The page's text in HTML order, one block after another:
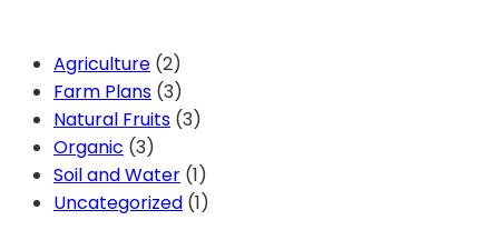
Agriculture (2)
Farm Plans (3)
Natural Fruits (3)
Organic (3)
Soil and Water (1)
Uncategorized (1)